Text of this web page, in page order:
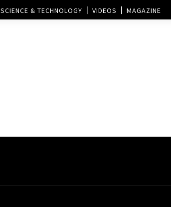
SCIENCE & TECHNOLOGY VIDEOS MAGAZINE